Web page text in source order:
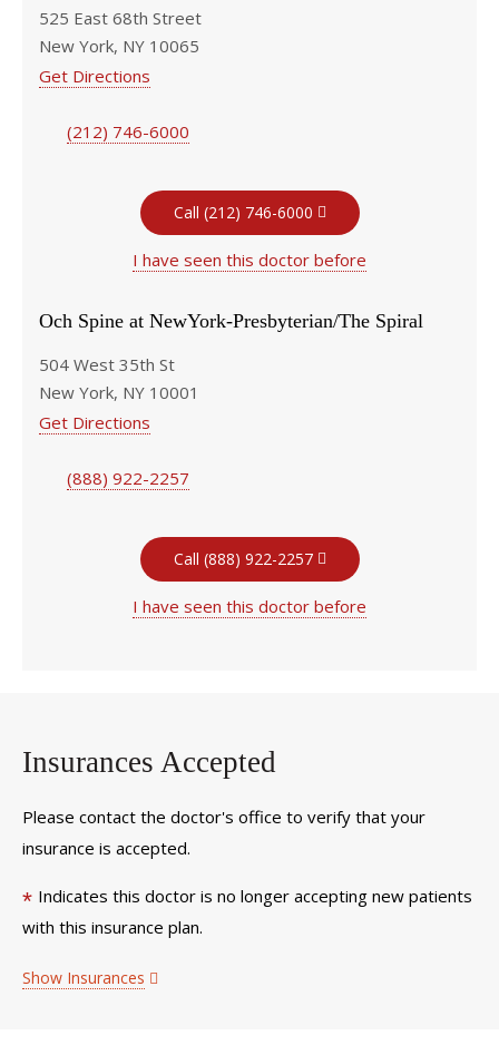
525 East 68th Street
New York, NY 10065
Get Directions
(212) 746-6000
Call (212) 746-6000
I have seen this doctor before
Och Spine at NewYork-Presbyterian/The Spiral
504 West 35th St
New York, NY 10001
Get Directions
(888) 922-2257
Call (888) 922-2257
I have seen this doctor before
Insurances Accepted
Please contact the doctor's office to verify that your
insurance is accepted.
* Indicates this doctor is no longer accepting new patients
with this insurance plan.
Show Insurances